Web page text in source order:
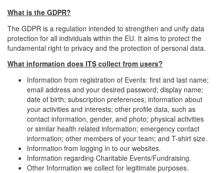
What is the GDPR?
The GDPR is a regulation intended to strengthen and unify data
protection for all individuals within the EU. It aims to protect the
fundamental right to privacy and the protection of personal data.
What information does ITS collect from users?
Information from registration of Events: first and last name;
email address and your desired password; display name;
date of birth; subscription preferences; information about
your activities and interests; other profile data, such as
contact information, gender, and photo; physical activities
or similar health related information; emergency contact
information; other members of your team; and T-shirt size.
Information from logging in to our websites.
Information regarding Charitable Events/Fundraising.
Other Information we collect for legitimate purposes.